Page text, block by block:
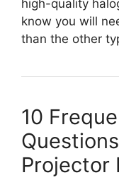
high-quality
know you will
than the other
10
Projector